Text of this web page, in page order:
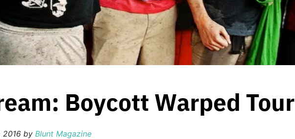
Boycott Warped Tour
2016 by Blunt Magazine